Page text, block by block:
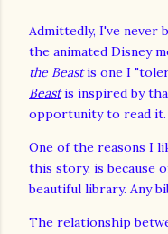
Admittedly, I've never
the animated Disney
the Beastis one I
Beastis inspired by
opportunity to read it.
One of the reasons I
this story, is because
beautiful library. Any
The relationship